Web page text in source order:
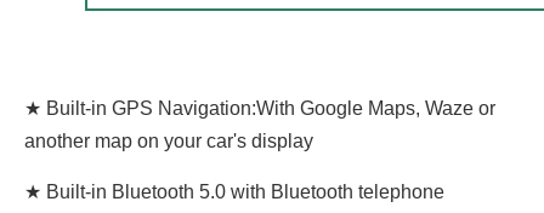
★ Built-in GPS Navigation:With Google Maps, Waze or
another map on your car's display
★ Built-in Bluetooth 5.0 with Bluetooth telephone